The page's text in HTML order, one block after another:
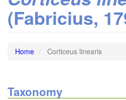
(Fabricius,
Home Corticeus linearis
Taxonomy